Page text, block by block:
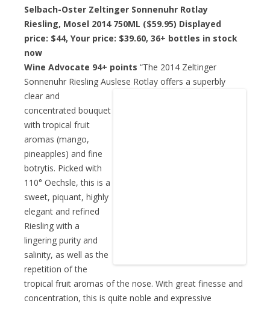
Selbach-Oster Zeltinger Sonnenuhr Rotlay
Riesling, Mosel 2014 750ML ($59.95) Displayed
price: $44, Your price: $39.60, 36+ bottles in stock
now
Wine Advocate 94+ points “The 2014 Zeltinger
Sonnenuhr Riesling Auslese Rotlay offers a superbly
clear and
concentrated bouquet
with tropical fruit
aromas (mango,
pineapples) and fine
botrytis. Picked with
110° Oechsle, this is a
sweet, piquant, highly
elegant and refined
Riesling with a
lingering purity and
salinity, as well as the
repetition of the
tropical fruit aromas of the nose. With great finesse and
concentration, this is quite noble and expressive